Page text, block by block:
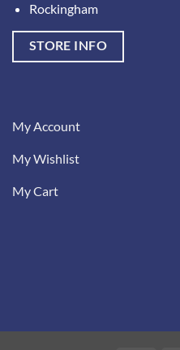
Rockingham
STORE INFO
My Account
My Wishlist
My Cart